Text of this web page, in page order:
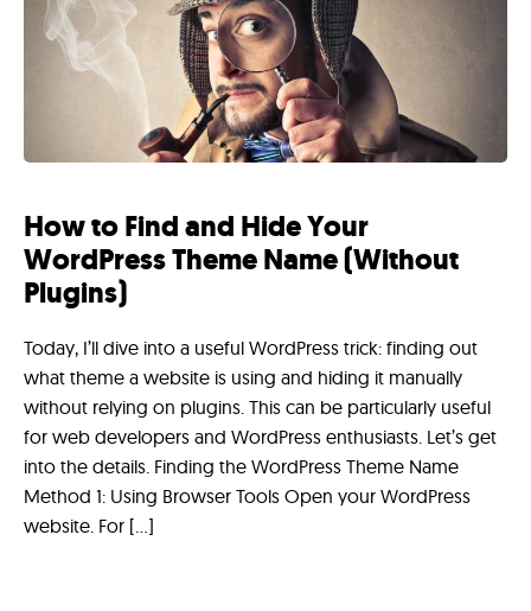
How to Find and Hide Your
WordPress Theme Name (Without
Plugins)
Today, I’ll dive into a useful WordPress trick: finding out
what theme a website is using and hiding it manually
without relying on plugins. This can be particularly useful
for web developers and WordPress enthusiasts. Let’s get
into the details. Finding the WordPress Theme Name
Method 1: Using Browser Tools Open your WordPress
website. For […]